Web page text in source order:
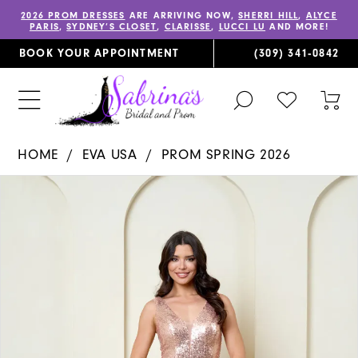
2026 PROM DRESSES ARE ARRIVING NOW,SHERRI HILL, ALYCE
PARIS,SYDNEY’S CLOSET, CLARISSE, LUCCI LU AND MORE!
BOOK YOUR APPOINTMENT (309) 341‑0842
TOGGLE
SEARCH
CHECK
WISHLIST
HOME EVA USA
PROM SPRING 2026
Products
PAUSE AUTOPLAY
PREVIOUS SLIDE
NEXT SLIDE